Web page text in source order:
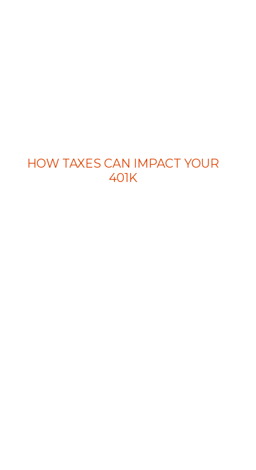
HOW TAXES CAN IMPACT YOUR
401K